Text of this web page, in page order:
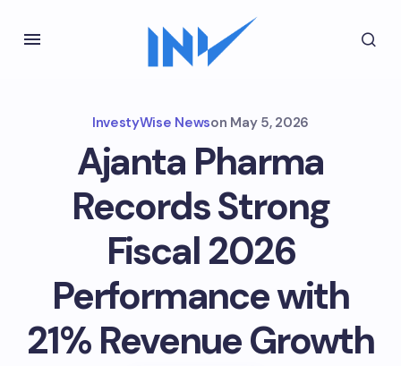
InvestyWise Newson May 5, 2026
Ajanta Pharma
Records Strong
Fiscal 2026
Performance with
21% Revenue Growth